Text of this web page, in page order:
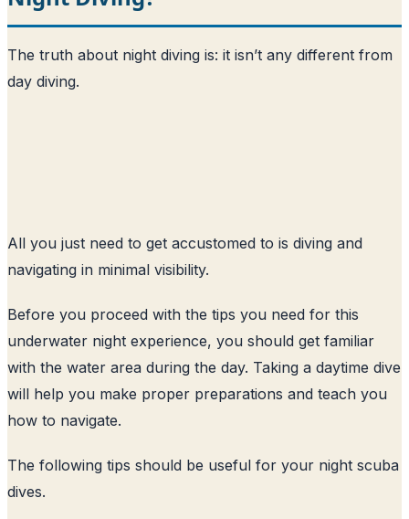
The truth about night diving is: it isn’t any different from
day diving.
All you just need to get accustomed to is diving and
navigating in minimal visibility.
Before you proceed with the tips you need for this
underwater night experience, you should get familiar
with the water area during the day. Taking a daytime dive
will help you make proper preparations and teach you
how to navigate.
The following tips should be useful for your night scuba
dives.